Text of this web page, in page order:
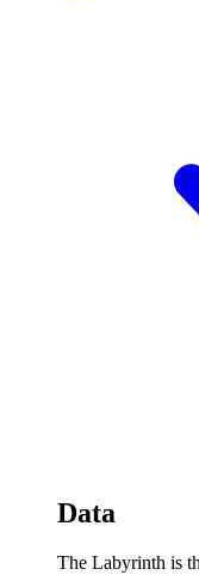
Data
The Labyrinth is